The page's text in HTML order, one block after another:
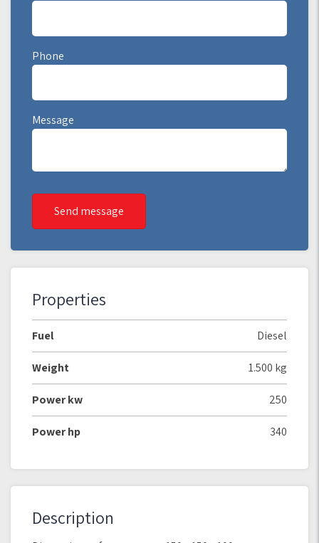
Phone
Message
Send message
Properties
Fuel Diesel
Weight 1.500 kg
Power kw 250
Power hp 340
Description